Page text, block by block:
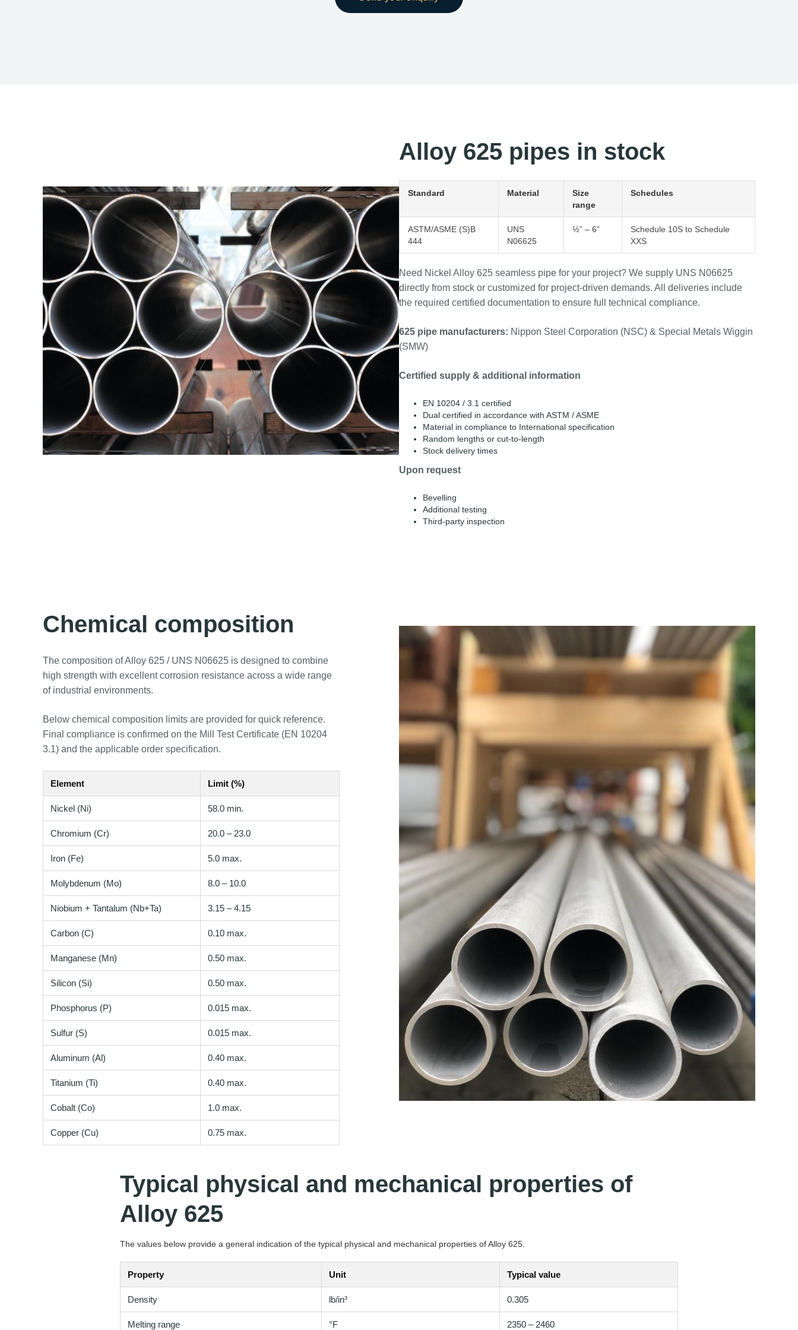
Alloy 625 pipes in stock
Standard Material
Size
range
Schedules
ASTM/ASME (S)B
444
UNS
N06625
½” – 6”
Schedule 10S to Schedule
XXS
Need Nickel Alloy 625 seamless pipe for your project? We supply UNS N06625
directly from stock or customized for project-driven demands. All deliveries include
the required certified documentation to ensure full technical compliance.
625 pipe manufacturers: Nippon Steel Corporation (NSC) & Special Metals Wiggin
(SMW)
Certified supply & additional information
EN 10204 / 3.1 certified
Dual certified in accordance with ASTM / ASME
Material in compliance to International specification
Random lengths or cut-to-length
Stock delivery times
Upon request
Bevelling
Additional testing
Third-party inspection
Chemical composition
The composition of Alloy 625 / UNS N06625 is designed to combine
high strength with excellent corrosion resistance across a wide range
of industrial environments.
Below chemical composition limits are provided for quick reference.
Final compliance is confirmed on the Mill Test Certificate (EN 10204
3.1) and the applicable order specification.
Element Limit (%)
Nickel (Ni) 58.0 min.
Chromium (Cr) 20.0 – 23.0
Iron (Fe) 5.0 max.
Molybdenum (Mo) 8.0 – 10.0
Niobium + Tantalum (Nb+Ta) 3.15 – 4.15
Carbon (C) 0.10 max.
Manganese (Mn) 0.50 max.
Silicon (Si) 0.50 max.
Phosphorus (P) 0.015 max.
Sulfur (S) 0.015 max.
Aluminum (Al) 0.40 max.
Titanium (Ti) 0.40 max.
Cobalt (Co) 1.0 max.
Copper (Cu) 0.75 max.
Typical physical and mechanical properties of
Alloy 625
The values below provide a general indication of the typical physical and mechanical properties of Alloy 625.
Property Unit Typical value
Density lb/in³ 0.305
Melting range °F 2350 – 2460